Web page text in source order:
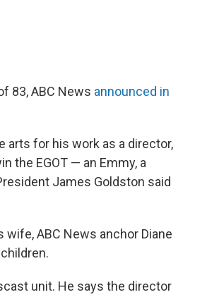
83, ABC News announced in
arts for his work as a director,
the EGOT — an Emmy, a
James Goldston said
ABC News anchor Diane
unit. He says the director